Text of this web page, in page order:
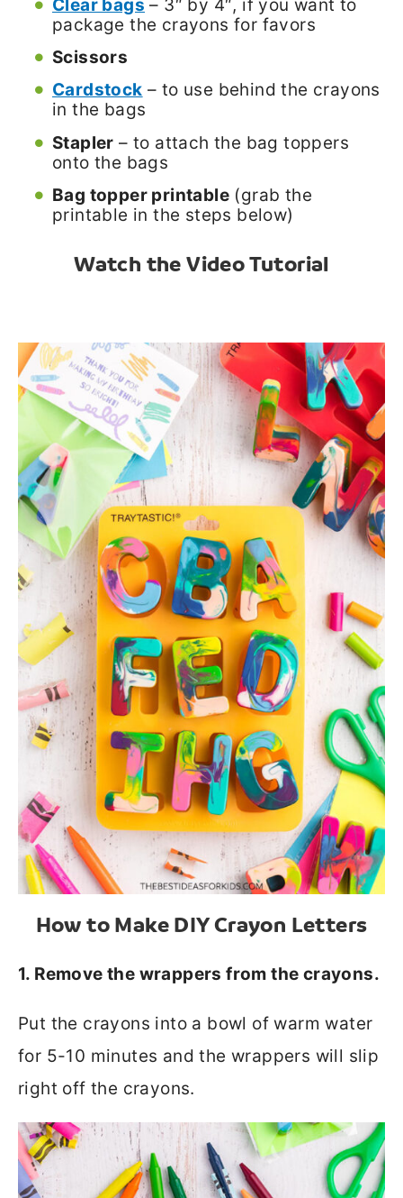
Clear bags – 3″ by 4″, if you want to
package the crayons for favors
Scissors
Cardstock – to use behind the crayons
in the bags
Stapler – to attach the bag toppers
onto the bags
Bag topper printable (grab the
printable in the steps below)
Watch the Video Tutorial
How to Make DIY Crayon Letters
1. Remove the wrappers from the crayons.
Put the crayons into a bowl of warm water
for 5-10 minutes and the wrappers will slip
right off the crayons.